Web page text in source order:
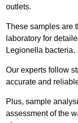
outlets.
These samples are
laboratory for
Legionella bacteria.
Our experts follow
accurate and
Plus, sample
assessment of the